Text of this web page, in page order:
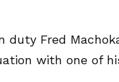
duty Fred
with one of